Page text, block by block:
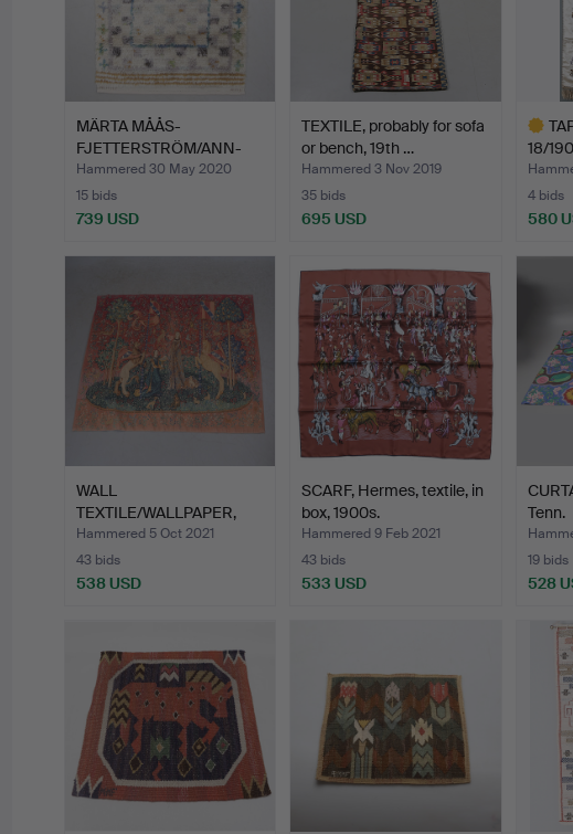
MÄRTA MÅÅS-
FJETTERSTRÖM/ANN-
MARIE LINDFORS…
Hammered 30 May 2020
15 bids
739 USD
TEXTILE, probably for sofa
or bench, 19th …
Hammered 3 Nov 2019
35 bids
695 USD
18/
4 bids
580
WALL
TEXTILE/WALLPAPER,
1900s.
Hammered 5 Oct 2021
43 bids
538 USD
SCARF, Hermes, textile, in
box, 1900s.
Hammered 9 Feb 2021
43 bids
533 USD
Tenn.
19 bids
528